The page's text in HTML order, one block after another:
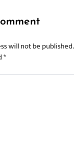
will not be published.
*